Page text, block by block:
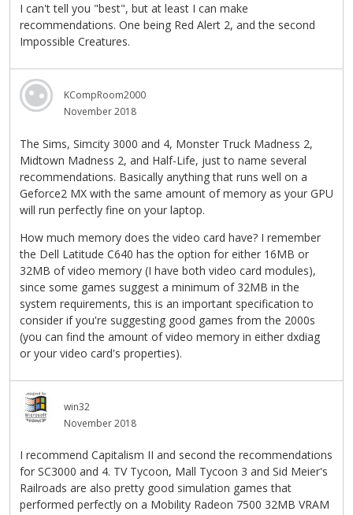
I can't tell you "best", but at least I can make
recommendations. One being Red Alert 2, and the second
Impossible Creatures.
KCompRoom2000
November 2018
The Sims, Simcity 3000 and 4, Monster Truck Madness 2,
Midtown Madness 2, and Half-Life, just to name several
recommendations. Basically anything that runs well on a
Geforce2 MX with the same amount of memory as your GPU
will run perfectly fine on your laptop.
How much memory does the video card have? I remember
the Dell Latitude C640 has the option for either 16MB or
32MB of video memory (I have both video card modules),
since some games suggest a minimum of 32MB in the
system requirements, this is an important specification to
consider if you're suggesting good games from the 2000s
(you can find the amount of video memory in either dxdiag
or your video card's properties).
win32
November 2018
I recommend Capitalism II and second the recommendations
for SC3000 and 4. TV Tycoon, Mall Tycoon 3 and Sid Meier's
Railroads are also pretty good simulation games that
performed perfectly on a Mobility Radeon 7500 32MB VRAM